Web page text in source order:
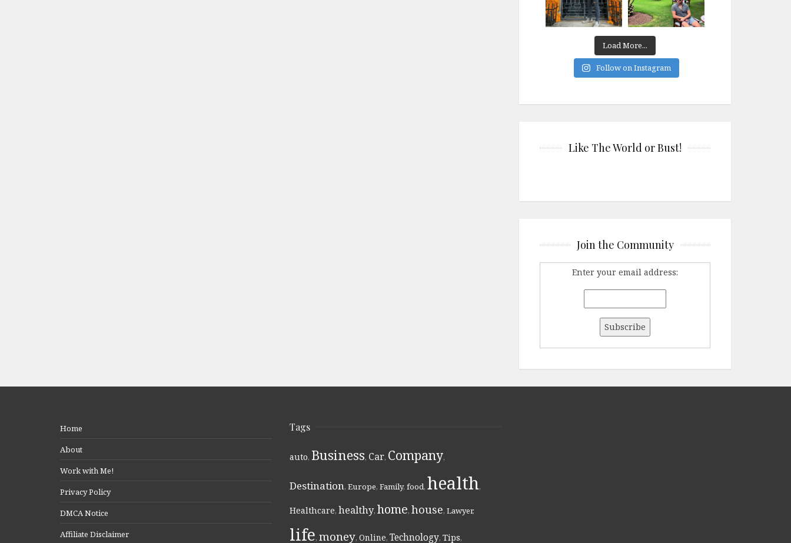
Load More...
Follow on Instagram
Like The World or Bust!
Join the Community
Enter your email address:
Home
About
Work with Me!
Privacy Policy
DMCA Notice
Affiliate Disclaimer
Tags
auto, Business, Car, Company,
Destination, Europe, Family, food, health,
Healthcare, healthy, home, house, Lawyer,
life, money, Online, Technology, Tips,